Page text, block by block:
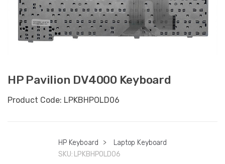
HP Pavilion DV4000 Keyboard
Product Code: LPKBHPOLD06
HP Keyboard >
Laptop Keyboard
SKU: LPKBHPOLD06